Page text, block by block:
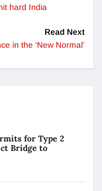
hard India
Read Next
in the ‘New Normal’
for Type 2
Bridge to